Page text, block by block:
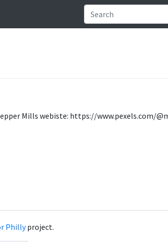
Mills webiste: https://www.pexels.com/
Phillyproject.